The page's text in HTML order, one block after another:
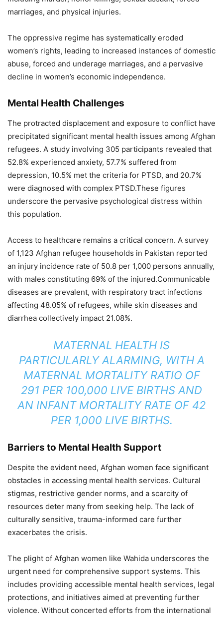
marriages, and physical injuries.
The oppressive regime has systematically eroded
women’s rights, leading to increased instances of domestic
abuse, forced and underage marriages, and a pervasive
decline in women’s economic independence.
Mental Health Challenges
The protracted displacement and exposure to conflict have
precipitated significant mental health issues among Afghan
refugees. A study involving 305 participants revealed that
52.8% experienced anxiety, 57.7% suffered from
depression, 10.5% met the criteria for PTSD, and 20.7%
were diagnosed with complex PTSD.These figures
underscore the pervasive psychological distress within
this population.
Access to healthcare remains a critical concern. A survey
of 1,123 Afghan refugee households in Pakistan reported
an injury incidence rate of 50.8 per 1,000 persons annually,
with males constituting 69% of the injured.Communicable
diseases are prevalent, with respiratory tract infections
affecting 48.05% of refugees, while skin diseases and
diarrhea collectively impact 21.08%.
MATERNAL HEALTH IS
PARTICULARLY ALARMING, WITH A
MATERNAL MORTALITY RATIO OF
291 PER 100,000 LIVE BIRTHS AND
AN INFANT MORTALITY RATE OF 42
PER 1,000 LIVE BIRTHS.
Barriers to Mental Health Support
Despite the evident need, Afghan women face significant
obstacles in accessing mental health services. Cultural
stigmas, restrictive gender norms, and a scarcity of
resources deter many from seeking help. The lack of
culturally sensitive, trauma-informed care further
exacerbates the crisis.
The plight of Afghan women like Wahida underscores the
urgent need for comprehensive support systems. This
includes providing accessible mental health services, legal
protections, and initiatives aimed at preventing further
violence. Without concerted efforts from the international